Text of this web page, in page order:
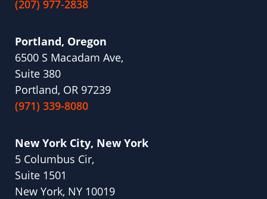
(207) 977-2838
Portland, Oregon
6500 S Macadam Ave,
Suite 380
Portland, OR 97239
(971) 339-8080
New York City, New York
5 Columbus Cir,
Suite 1501
New York, NY 10019